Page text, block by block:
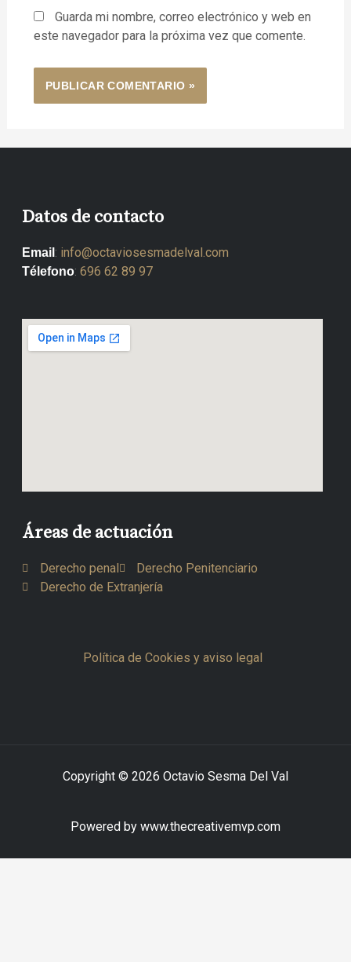
Guarda mi nombre, correo electrónico y web en
este navegador para la próxima vez que comente.
Datos de contacto
Email : info@octaviosesmadelval.com
Télefono: 696 62 89 97
Áreas de actuación
Derecho penal
Derecho Penitenciario
Derecho de Extranjería
Política de Cookies y aviso legal
Copyright © 2026 Octavio Sesma Del Val
Powered by www.thecreativemvp.com